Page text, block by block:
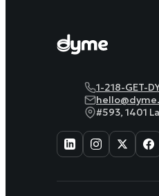
1-218-GET-
#593, 1401